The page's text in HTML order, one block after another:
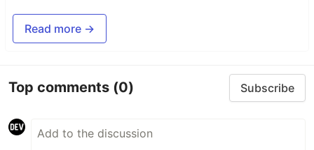
Read more →
Top comments (0) Subscribe